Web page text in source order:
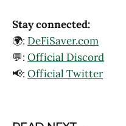
Stay connected:
🌍: DeFiSaver.com
💬: Official Discord
📢: Official Twitter